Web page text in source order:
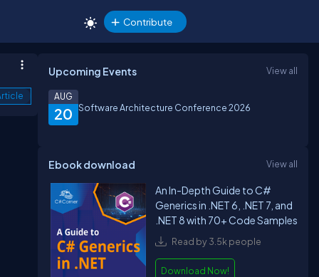
Contribute
Upcoming Events View all
20
AUG
Software Architecture Conference 2026
Ebook download View all
An In-Depth Guide to C#
Generics in .NET 6, .NET 7, and
.NET 8 with 70+ Code Samples
Read by 3.5k people
Download Now!